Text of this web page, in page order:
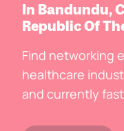
In Bandundu,
Republic Of
Find networking
healthcare
and currently